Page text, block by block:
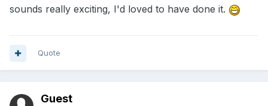
sounds really exciting, I'd loved to have done it.
Quote
Guest